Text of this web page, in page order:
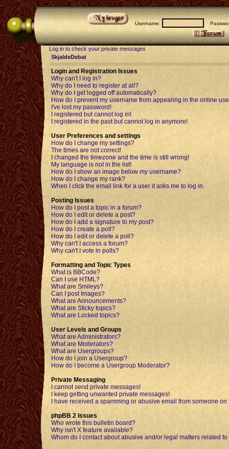
Username:
Log in to check your private messages
SkjaldeDebat
Login and Registration Issues
Why can't I log in?
Why do I need to register at all?
Why do I get logged off automatically?
How do I prevent my username from appearing in the online
I've lost my password!
I registered but cannot log in!
I registered in the past but cannot log in anymore!
User Preferences and settings
How do I change my settings?
The times are not correct!
I changed the timezone and the time is still wrong!
My language is not in the list!
How do I show an image below my username?
How do I change my rank?
When I click the email link for a user it asks me to log in.
Posting Issues
How do I post a topic in a forum?
How do I edit or delete a post?
How do I add a signature to my post?
How do I create a poll?
How do I edit or delete a poll?
Why can't I access a forum?
Why can't I vote in polls?
Formatting and Topic Types
What is BBCode?
Can I use HTML?
What are Smileys?
Can I post Images?
What are Announcements?
What are Sticky topics?
What are Locked topics?
User Levels and Groups
What are Administrators?
What are Moderators?
What are Usergroups?
How do I join a Usergroup?
How do I become a Usergroup Moderator?
Private Messaging
I cannot send private messages!
I keep getting unwanted private messages!
I have received a spamming or abusive email from someone on
phpBB 2 Issues
Who wrote this bulletin board?
Why isn't X feature available?
Whom do I contact about abusive and/or legal matters related